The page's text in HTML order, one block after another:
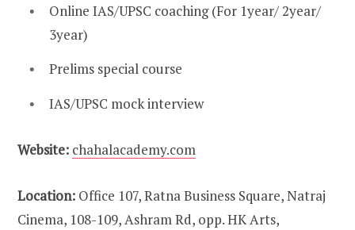
Online IAS/UPSC coaching (For 1year/ 2year/
3year)
Prelims special course
IAS/UPSC mock interview
Website: chahalacademy.com
Location: Office 107, Ratna Business Square, Natraj
Cinema, 108-109, Ashram Rd, opp. HK Arts,